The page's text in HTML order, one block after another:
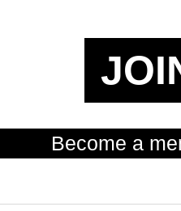
Become a